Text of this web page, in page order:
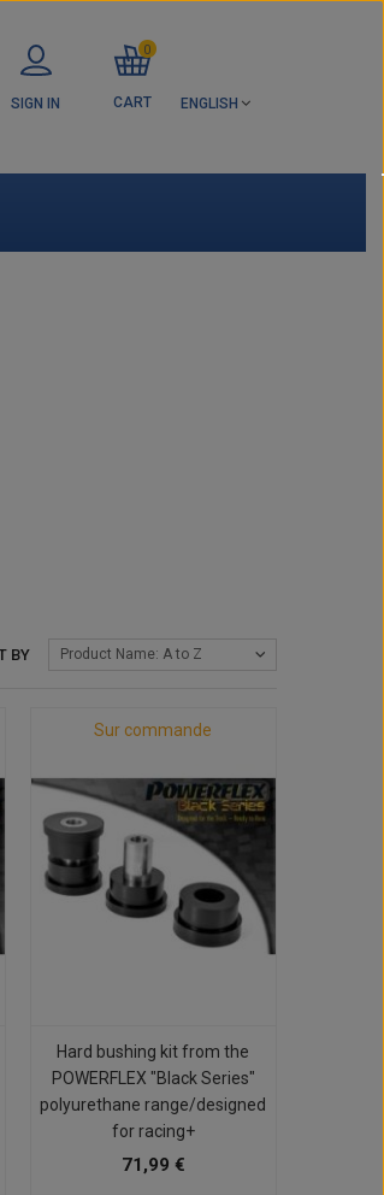
ENGLISH
SIGN IN CART
0
BY Product Name: A to Z
Sur commande
Hard bushing kit from the
POWERFLEX "Black Series"
polyurethane range/designed
for racing+
71,99 €